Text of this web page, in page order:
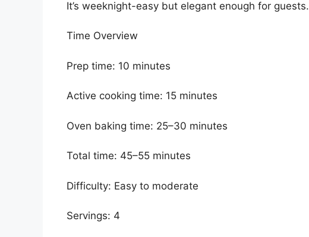
It’s weeknight-easy but elegant enough for guests.
Time Overview
Prep time: 10 minutes
Active cooking time: 15 minutes
Oven baking time: 25–30 minutes
Total time: 45–55 minutes
Difficulty: Easy to moderate
Servings: 4